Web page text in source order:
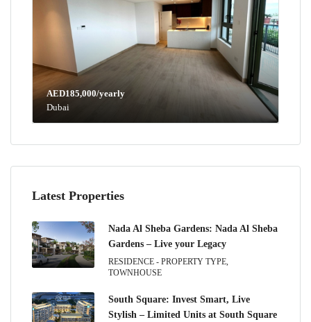
AED185,000/yearly
Dubai
Latest Properties
Nada Al Sheba Gardens: Nada Al Sheba
Gardens – Live your Legacy
RESIDENCE - PROPERTY TYPE,
TOWNHOUSE
South Square: Invest Smart, Live
Stylish – Limited Units at South Square